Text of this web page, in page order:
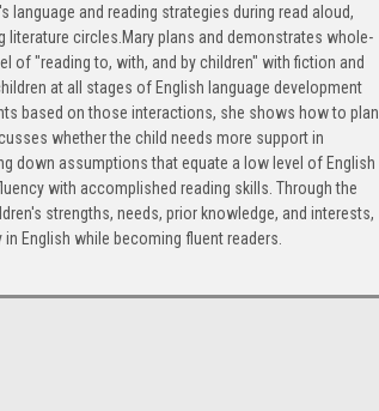
and reading strategies during read aloud,
literature circles.Mary plans and demonstrates whole-
of "reading to, with, and by children" with fiction and
at all stages of English language development
based on those interactions, she shows how to plan
whether the child needs more support in
down assumptions that equate a low level of English
with accomplished reading skills. Through the
strengths, needs, prior knowledge, and interests,
English while becoming fluent readers.